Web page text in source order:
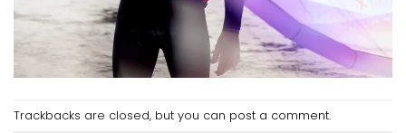
Trackbacks are closed, but you can post a comment.